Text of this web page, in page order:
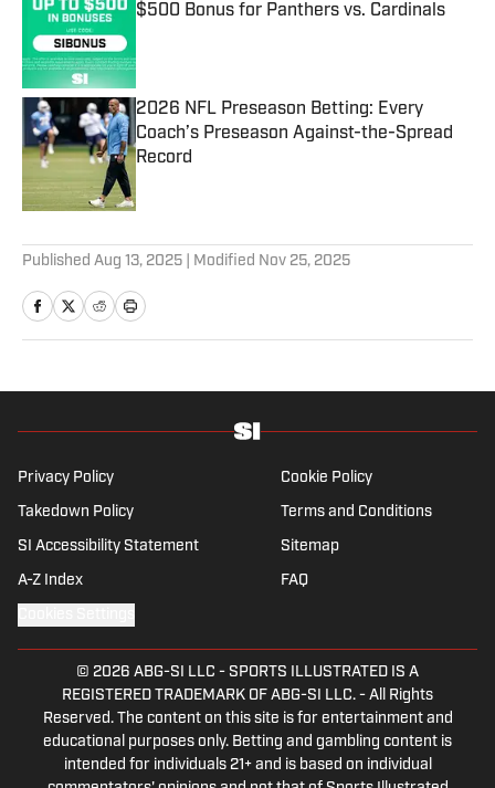
$500 Bonus for Panthers vs. Cardinals
2026 NFL Preseason Betting: Every
Coach’s Preseason Against-the-Spread
Record
Published Aug 13, 2025 | Modified Nov 25, 2025
Privacy Policy Cookie Policy
Takedown Policy Terms and Conditions
SI Accessibility Statement Sitemap
A-Z Index FAQ
© 2026 ABG-SI LLC - SPORTS ILLUSTRATED IS A
REGISTERED TRADEMARK OF ABG-SI LLC. - All Rights
Reserved. The content on this site is for entertainment and
educational purposes only. Betting and gambling content is
intended for individuals 21+ and is based on individual